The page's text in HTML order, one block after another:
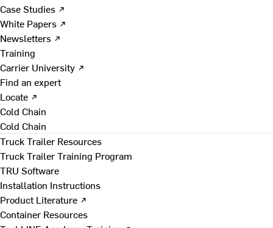
Case Studies ↗
White Papers ↗
Newsletters ↗
Training
Carrier University ↗
Find an expert
Locate ↗
Cold Chain
Cold Chain
Truck Trailer Resources
Truck Trailer Training Program
TRU Software
Installation Instructions
Product Literature ↗
Container Resources